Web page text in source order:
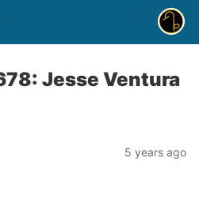
Jesse Ventura
5 years ago